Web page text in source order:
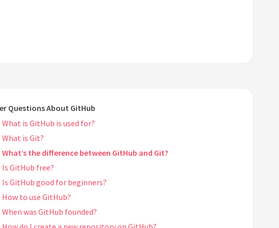
Questions About GitHub
What is GitHub is used for?
What is Git?
What’s the difference between GitHub and Git?
Is GitHub free?
Is GitHub good for beginners?
How to use GitHub?
When was GitHub founded?